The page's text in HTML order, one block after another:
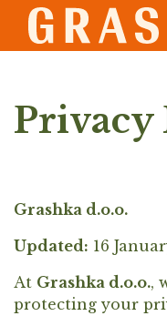
Privacy
Grashka d.o.o.
Updated: 16
At Grashka d.o.o.,
protecting your